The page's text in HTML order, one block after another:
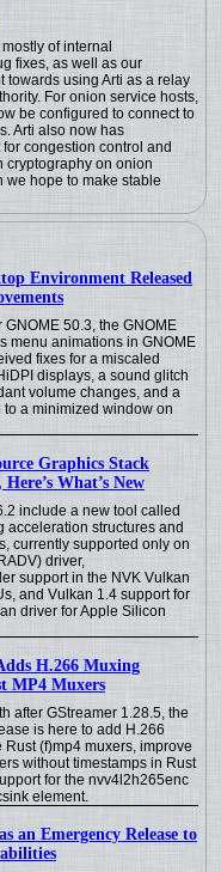
of internal
fixes, as well as our
towards using Arti as a relay
For onion service hosts,
be configured to connect to
Arti also now has
congestion control and
cryptography on onion
we hope to make stable
Environment Released
50.3, the GNOME
menu animations in GNOME
fixes for a miscaled
displays, a sound glitch
volume changes, and a
a minimized window on
Graphics Stack
What’s New
include a new tool called
acceleration structures and
currently supported only on
driver,
support in the NVK Vulkan
and Vulkan 1.4 support for
driver for Apple Silicon
H.266 Muxing
MP4 Muxers
after GStreamer 1.28.5, the
is here to add H.266
(f)mp4 muxers, improve
without timestamps in Rust
for the nvv4l2h265enc
element.
an Emergency Release to